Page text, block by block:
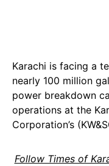
Karachi is facing a
nearly 100 million
power breakdown
operations at the
Corporation’s
Follow Times of